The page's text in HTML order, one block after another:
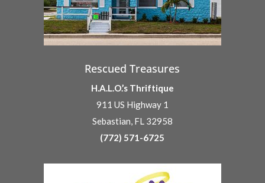
Rescued Treasures
H.A.L.O.’s Thriftique
911 US Highway 1
Sebastian, FL 32958
(772) 571-6725